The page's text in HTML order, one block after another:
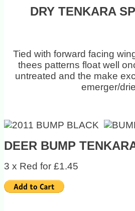
DRY TENKARA
Tied with forward facing
thees patterns float well
untreated and the make
emerger/
DEER BUMP
3 x Red for £1.45